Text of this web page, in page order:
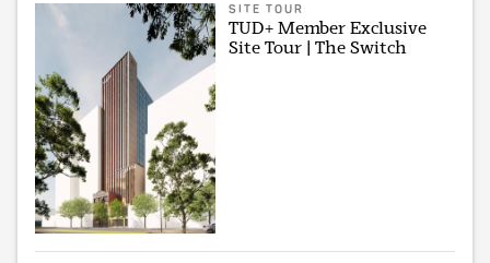
SITE TOUR
TUD+ Member Exclusive
Site Tour | The Switch